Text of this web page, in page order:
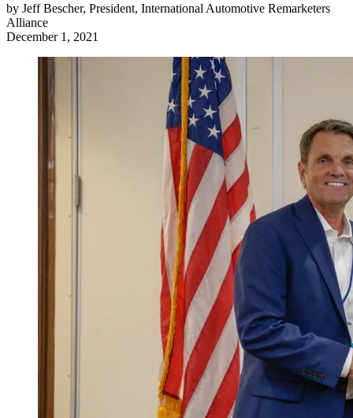
by Jeff Bescher, President, International Automotive Remarketers
Alliance
December 1, 2021